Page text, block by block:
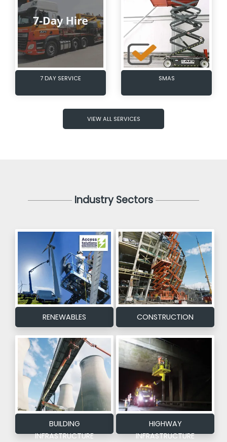
7 DAY SERVICE SMAS
VIEW ALL SERVICES
Industry Sectors
RENEWABLES CONSTRUCTION
BUILDING
INFRASTRUCTURE
HIGHWAY
INFRASTRUCTURE